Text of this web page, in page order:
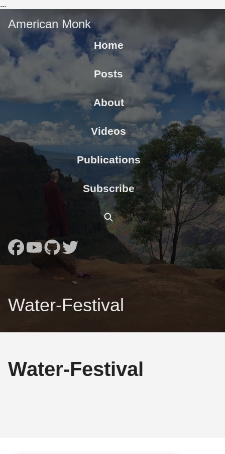
...
American Monk
Home
Posts
About
Videos
Publications
Subscribe
Water-Festival
Water-Festival